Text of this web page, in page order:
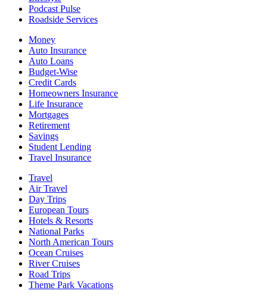
Podcast Pulse
Roadside Services
Money
Auto Insurance
Auto Loans
Budget-Wise
Credit Cards
Homeowners Insurance
Life Insurance
Mortgages
Retirement
Savings
Student Lending
Travel Insurance
Travel
Air Travel
Day Trips
European Tours
Hotels & Resorts
National Parks
North American Tours
Ocean Cruises
River Cruises
Road Trips
Theme Park Vacations